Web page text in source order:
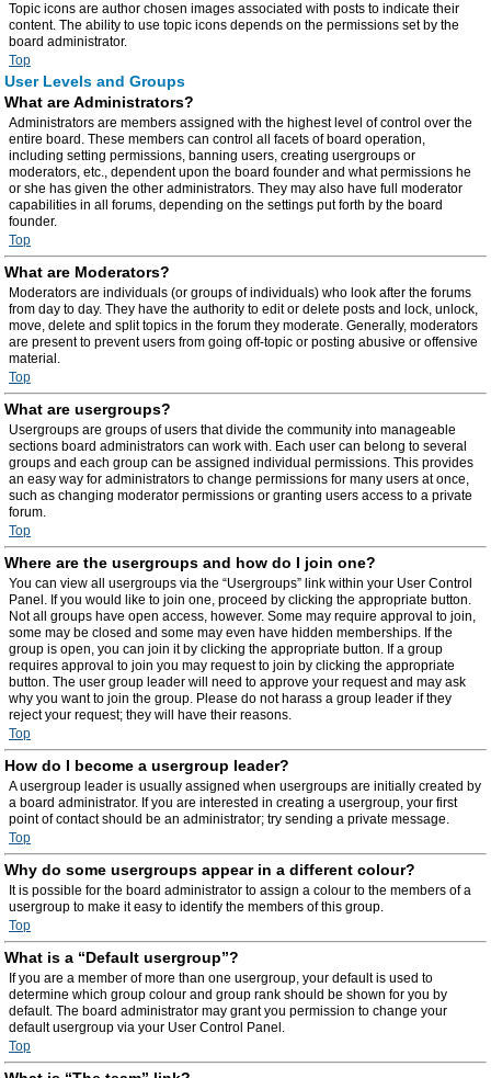
Topic icons are author chosen images associated with posts to indicate their
content. The ability to use topic icons depends on the permissions set by the
board administrator.
Top
User Levels and Groups
What are Administrators?
Administrators are members assigned with the highest level of control over the
entire board. These members can control all facets of board operation,
including setting permissions, banning users, creating usergroups or
moderators, etc., dependent upon the board founder and what permissions he
or she has given the other administrators. They may also have full moderator
capabilities in all forums, depending on the settings put forth by the board
founder.
Top
What are Moderators?
Moderators are individuals (or groups of individuals) who look after the forums
from day to day. They have the authority to edit or delete posts and lock, unlock,
move, delete and split topics in the forum they moderate. Generally, moderators
are present to prevent users from going off-topic or posting abusive or offensive
material.
Top
What are usergroups?
Usergroups are groups of users that divide the community into manageable
sections board administrators can work with. Each user can belong to several
groups and each group can be assigned individual permissions. This provides
an easy way for administrators to change permissions for many users at once,
such as changing moderator permissions or granting users access to a private
forum.
Top
Where are the usergroups and how do I join one?
You can view all usergroups via the “Usergroups” link within your User Control
Panel. If you would like to join one, proceed by clicking the appropriate button.
Not all groups have open access, however. Some may require approval to join,
some may be closed and some may even have hidden memberships. If the
group is open, you can join it by clicking the appropriate button. If a group
requires approval to join you may request to join by clicking the appropriate
button. The user group leader will need to approve your request and may ask
why you want to join the group. Please do not harass a group leader if they
reject your request; they will have their reasons.
Top
How do I become a usergroup leader?
A usergroup leader is usually assigned when usergroups are initially created by
a board administrator. If you are interested in creating a usergroup, your first
point of contact should be an administrator; try sending a private message.
Top
Why do some usergroups appear in a different colour?
It is possible for the board administrator to assign a colour to the members of a
usergroup to make it easy to identify the members of this group.
Top
What is a “Default usergroup”?
If you are a member of more than one usergroup, your default is used to
determine which group colour and group rank should be shown for you by
default. The board administrator may grant you permission to change your
default usergroup via your User Control Panel.
Top